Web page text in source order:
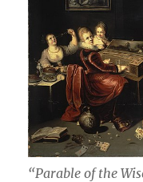
“Parable of the